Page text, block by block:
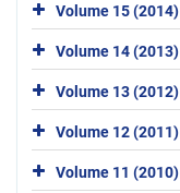
Volume 15 (2014)
Volume 14 (2013)
Volume 13 (2012)
Volume 12 (2011)
Volume 11 (2010)